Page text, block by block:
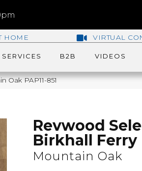
HOME VIRTUAL
SERVICES B2B VIDEOS
Oak PAP11-851
Revwood
Birkhall Ferry
Mountain Oak